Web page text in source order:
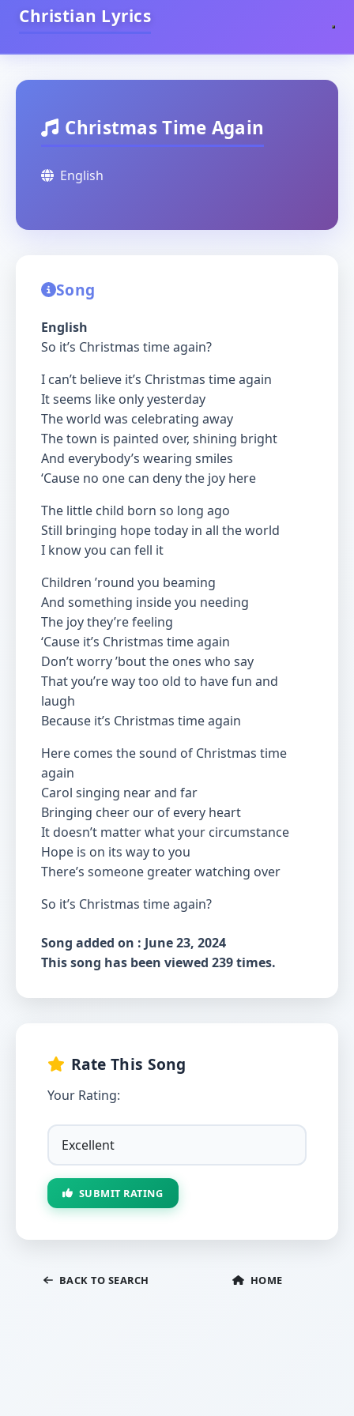
Christian Lyrics
Christmas Time Again
English
Song
English
So it’s Christmas time again?
I can’t believe it’s Christmas time again
It seems like only yesterday
The world was celebrating away
The town is painted over, shining bright
And everybody’s wearing smiles
‘Cause no one can deny the joy here
The little child born so long ago
Still bringing hope today in all the world
I know you can fell it
Children ’round you beaming
And something inside you needing
The joy they’re feeling
‘Cause it’s Christmas time again
Don’t worry ’bout the ones who say
That you’re way too old to have fun and
laugh
Because it’s Christmas time again
Here comes the sound of Christmas time
again
Carol singing near and far
Bringing cheer our of every heart
It doesn’t matter what your circumstance
Hope is on its way to you
There’s someone greater watching over
So it’s Christmas time again?
Song added on : June 23, 2024
This song has been viewed 239 times.
Rate This Song
Your Rating:
SUBMIT RATING
BACK TO SEARCH HOME